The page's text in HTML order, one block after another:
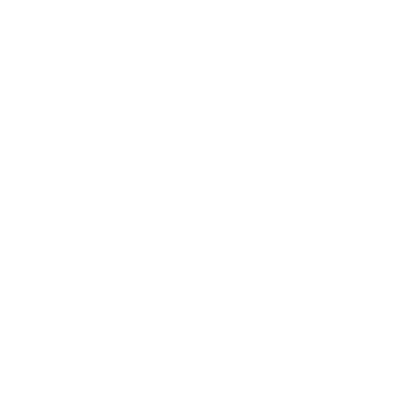
Supply, Jewelers, Clothing and Shoe Repair,
Photography Contract Forms, Bakery Forms,
Cleaning Services Forms, General Invoices,